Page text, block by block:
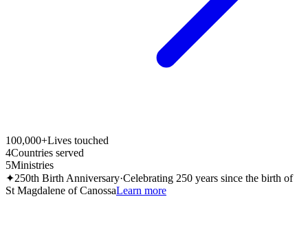
100,000+Lives touched
4Countries served
5Ministries
✦250th Birth Anniversary·Celebrating 250 years since the birth of
St Magdalene of CanossaLearn more